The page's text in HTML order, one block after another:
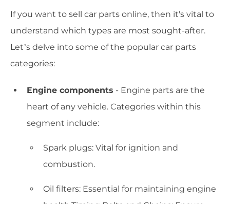
If you want to sell car parts online, then it's vital to
understand which types are most sought-after.
Let’s delve into some of the popular car parts
categories:
Engine components - Engine parts are the
heart of any vehicle. Categories within this
segment include:
Spark plugs: Vital for ignition and
combustion.
Oil filters: Essential for maintaining engine